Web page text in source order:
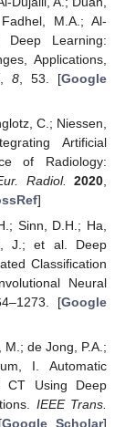
M.A.; Al-
Learning:
Applications,
, 8, 53. [Google
C.; Niessen,
Artificial
of Radiology:
Radiol. 2020
]
Sinn, D.H.; Ha,
J.; et al. Deep
Classification
Neural
[Google
de Jong, P.A.;
I. Automatic
CT Using Deep
IEEE Trans.
Google Scholar]